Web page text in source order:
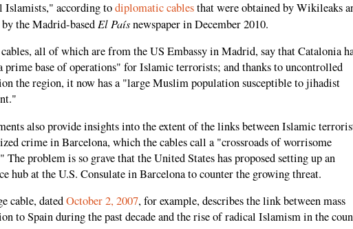
Islamists," according todiplomatic cablesthat were obtained by Wikileaks
the Madrid-based El Paísnewspaper in December 2010.
all of which are from the US Embassy in Madrid, say that Catalonia
prime base of operations" for Islamic terrorists; and thanks to uncontrolled
the region, it now has a "large Muslim population susceptible to jihadist
also provide insights into the extent of the links between Islamic
crime in Barcelona, which the cables call a "crossroads of worrisome
The problem is so grave that the United States has proposed setting up an
hub at the U.S. Consulate in Barcelona to counter the growing threat.
cable, datedOctober 2, 2007, for example, describes the link between mass
to Spain during the past decade and the rise of radical Islamism in the